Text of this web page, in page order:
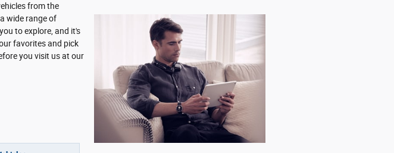
from the
wide range of
to explore, and it's
favorites and pick
you visit us at our